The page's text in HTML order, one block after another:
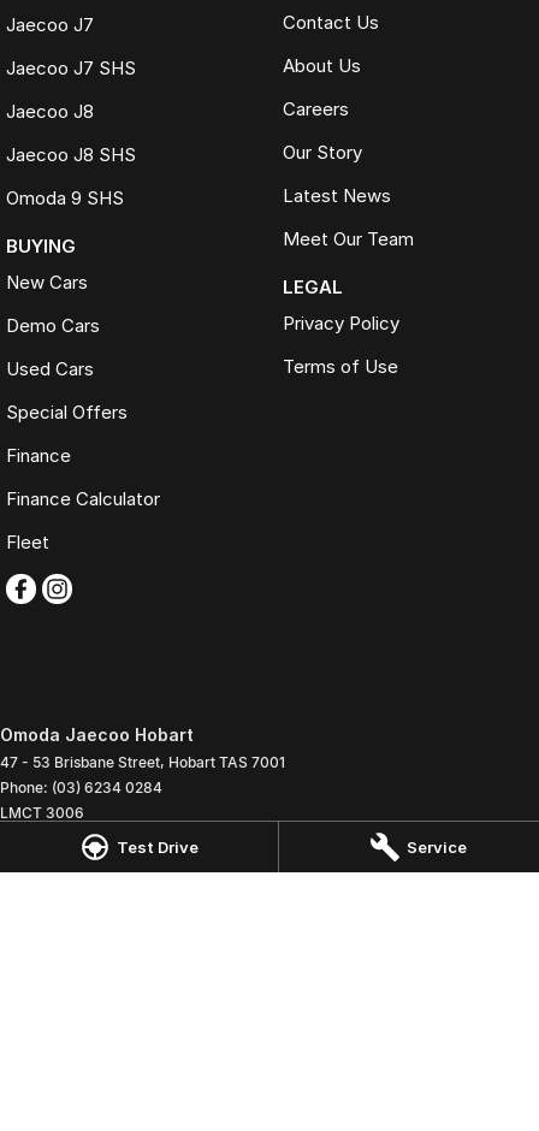
Test Drive Service
Jaecoo J7
Jaecoo J7 SHS
Jaecoo J8
Jaecoo J8 SHS
Omoda 9 SHS
BUYING
New Cars
Demo Cars
Used Cars
Special Offers
Finance
Finance Calculator
Fleet
Contact Us
About Us
Careers
Our Story
Latest News
Meet Our Team
LEGAL
Privacy Policy
Terms of Use
Omoda Jaecoo Hobart
47 - 53 Brisbane Street, Hobart TAS 7001
Phone: (03) 6234 0284
LMCT 3006
Omoda Jaecoo Hobart - Service